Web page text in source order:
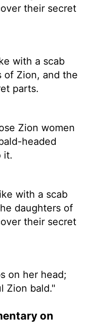
their secret
with a scab
of Zion, and the
parts.
Zion women
headed
it.
with a scab
daughters of
their secret
on her head;
Zion bald."
on